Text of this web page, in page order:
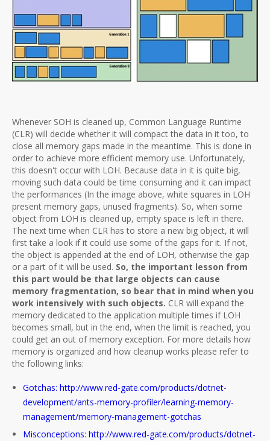
Whenever SOH is cleaned up, Common Language Runtime
(CLR) will decide whether it will compact the data in it too, to
close all memory gaps made in the meantime. This is done in
order to achieve more efficient memory use. Unfortunately,
this doesn't occur with LOH. Because data in it is quite big,
moving such data could be time consuming and it can impact
the performances (In the image above, white squares in LOH
present memory gaps, unused fragments). So, when some
object from LOH is cleaned up, empty space is left in there.
The next time when CLR has to store a new big object, it will
first take a look if it could use some of the gaps for it. If not,
the object is appended at the end of LOH, otherwise the gap
or a part of it will be used. So, the important lesson from
this part would be that large objects can cause
memory fragmentation, so bear that in mind when you
work intensively with such objects. CLR will expand the
memory dedicated to the application multiple times if LOH
becomes small, but in the end, when the limit is reached, you
could get an out of memory exception. For more details how
memory is organized and how cleanup works please refer to
the following links:
Gotchas: http://www.red-gate.com/products/dotnet-
development/ants-memory-profiler/learning-memory-
management/memory-management-gotchas
Misconceptions: http://www.red-gate.com/products/dotnet-